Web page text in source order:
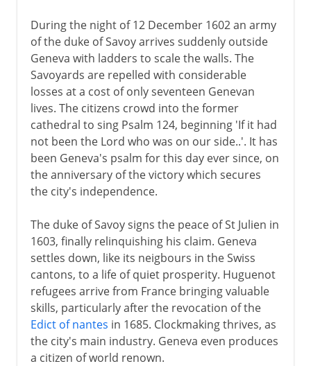
During the night of 12 December 1602 an army
of the duke of Savoy arrives suddenly outside
Geneva with ladders to scale the walls. The
Savoyards are repelled with considerable
losses at a cost of only seventeen Genevan
lives. The citizens crowd into the former
cathedral to sing Psalm 124, beginning 'If it had
not been the Lord who was on our side..'. It has
been Geneva's psalm for this day ever since, on
the anniversary of the victory which secures
the city's independence.
The duke of Savoy signs the peace of St Julien in
1603, finally relinquishing his claim. Geneva
settles down, like its neigbours in the Swiss
cantons, to a life of quiet prosperity. Huguenot
refugees arrive from France bringing valuable
skills, particularly after the revocation of the
Edict of nantes in 1685. Clockmaking thrives, as
the city's main industry. Geneva even produces
a citizen of world renown.